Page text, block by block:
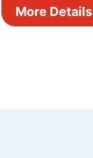
More Details